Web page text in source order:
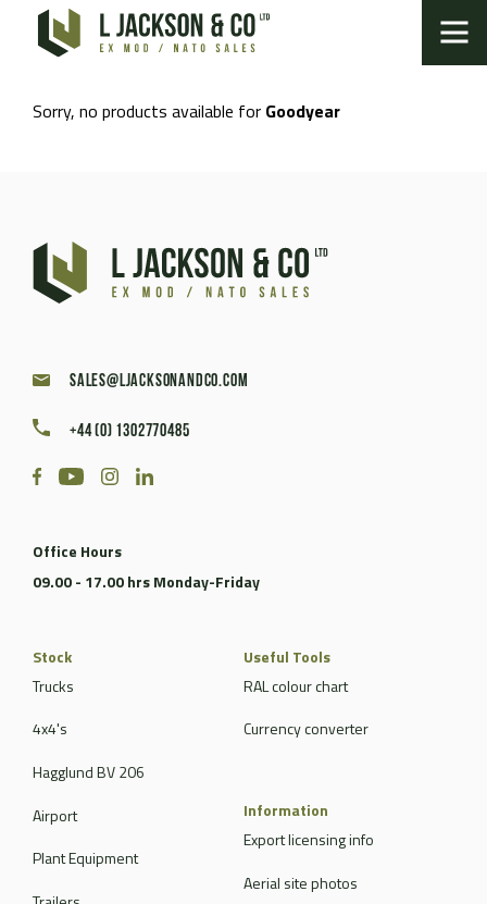
Sorry, no products available for Goodyear
sales@ljacksonandco.com
+44 (0) 1302770485
Office Hours
09.00 - 17.00 hrs Monday-Friday
Stock
Trucks
4x4's
Hagglund BV 206
Airport
Plant Equipment
Useful Tools
RAL colour chart
Currency converter
Information
Export licensing info
Aerial site photos